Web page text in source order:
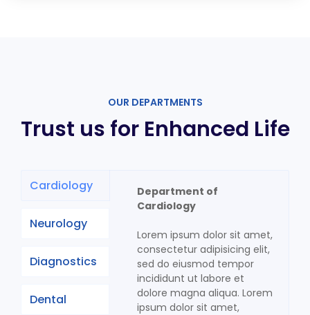
OUR DEPARTMENTS
Trust us for Enhanced Life
Cardiology
Neurology
Diagnostics
Dental
Department of
Cardiology
Lorem ipsum dolor sit amet,
consectetur adipisicing elit,
sed do eiusmod tempor
incididunt ut labore et
dolore magna aliqua. Lorem
ipsum dolor sit amet,